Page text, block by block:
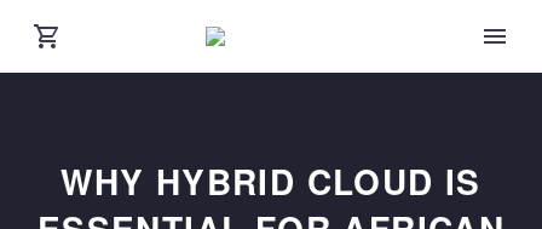
WHY HYBRID CLOUD IS